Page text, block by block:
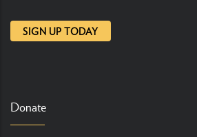
SIGN UP TODAY
Donate